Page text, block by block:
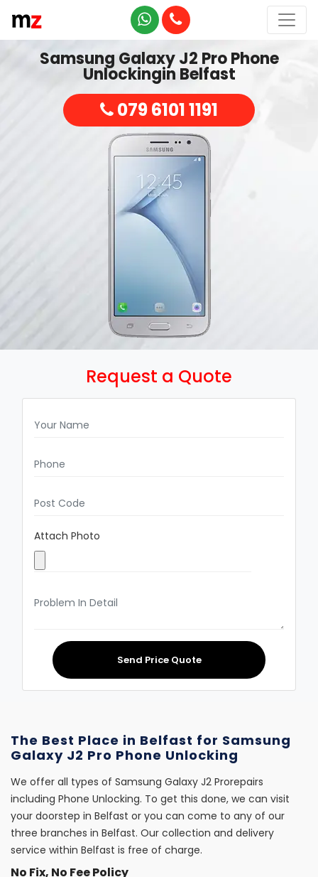
Samsung Galaxy J2 Pro Phone
Unlockingin Belfast
079 6101 1191
Request a Quote
Attach Photo
Send Price Quote
The Best Place in Belfast for Samsung
Galaxy J2 Pro Phone Unlocking
We offer all types of Samsung Galaxy J2 Prorepairs
including Phone Unlocking. To get this done, we can visit
your doorstep in Belfast or you can come to any of our
three branches in Belfast. Our collection and delivery
service within Belfast is free of charge.
No Fix, No Fee Policy